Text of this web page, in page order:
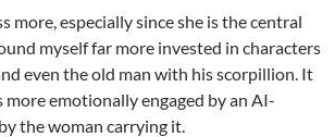
more, especially since she is the central
myself far more invested in characters
even the old man with his scorpillion. It
more emotionally engaged by an AI-
the woman carrying it.